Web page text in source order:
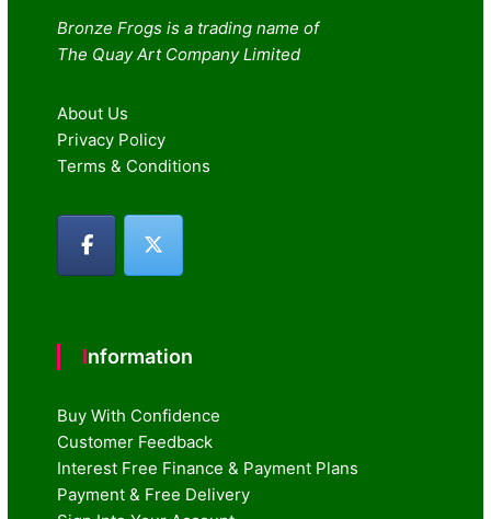
Bronze Frogs is a trading name of
The Quay Art Company Limited
About Us
Privacy Policy
Terms & Conditions
Information
Buy With Confidence
Customer Feedback
Interest Free Finance & Payment Plans
Payment & Free Delivery